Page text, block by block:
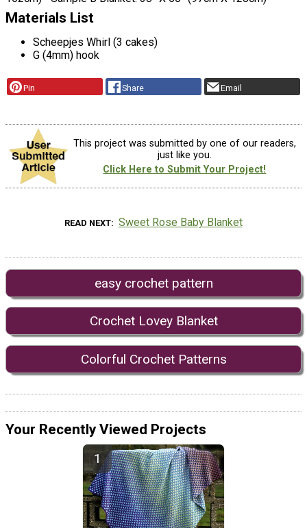
Materials List
Scheepjes Whirl (3 cakes)
G (4mm) hook
Pin Share Email
This project was submitted by one of our readers,
just like you.
Click Here to Submit Your Project!
READ NEXT Sweet Rose Baby Blanket
easy crochet pattern
Crochet Lovey Blanket
Colorful Crochet Patterns
Your Recently Viewed Projects